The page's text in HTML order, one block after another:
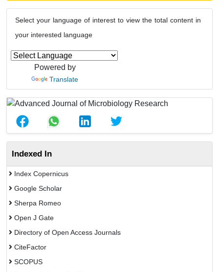
Select your language of interest to view the total content in
your interested language
Powered by
Translate
Indexed In
Index Copernicus
Google Scholar
Sherpa Romeo
Open J Gate
Directory of Open Access Journals
CiteFactor
SCOPUS